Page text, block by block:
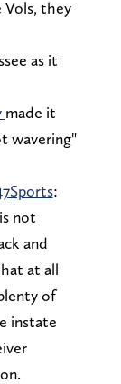
they
as it
made it
wavering"
:
not
and
at all
of
instate